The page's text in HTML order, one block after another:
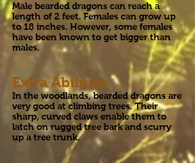
Male bearded dragons can reach a
length of 2 feet. Females can grow up
to 18 inches. However, some females
have been known to get bigger than
males.
Extra Abilities
In the woodlands, bearded dragons are
very good at climbing trees. Their
sharp, curved claws enable them to
latch on rugged tree bark and scurry
up a tree trunk.